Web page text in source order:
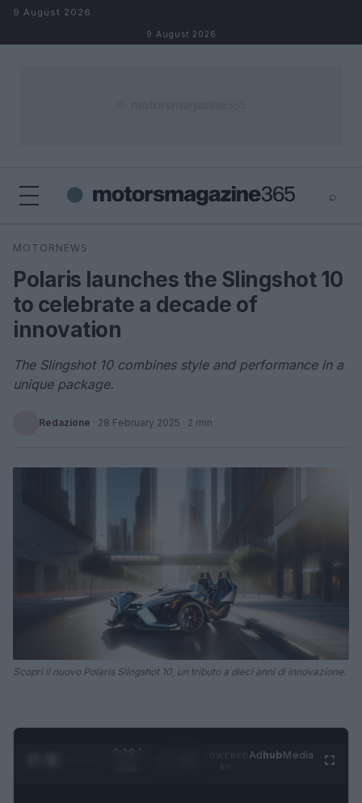
Skip to content
9 August 2026
9 August 2026
⌕
Search
MOTORNEWS
Polaris launches the Slingshot 10
to celebrate a decade of
innovation
The Slingshot 10 combines style and performance in a
unique package.
Redazione · 28 February 2025 · 2 min
Scopri il nuovo Polaris Slingshot 10, un tributo a dieci anni di innovazione.
0:29 /
AdhubMedia